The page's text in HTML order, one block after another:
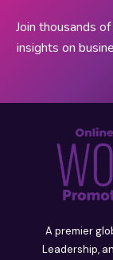
Join thousands
insights on
A premier
Leadership,